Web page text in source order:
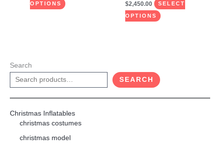
OPTIONS $2,450.00 SELECT
OPTIONS
Search
SEARCH
Christmas Inflatables
christmas costumes
christmas model